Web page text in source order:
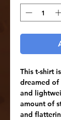
This t-shirt
dreamed of
and
amount of
and